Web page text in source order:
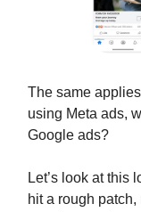
The same
using Meta ads,
Google ads?
Let’s look at this
hit a rough